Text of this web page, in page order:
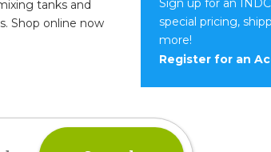
tanks and
Shop online now
Sign up for an
special pricing,
more!
Register for an